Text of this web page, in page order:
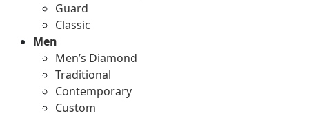
Guard
Classic
Men
Men’s Diamond
Traditional
Contemporary
Custom